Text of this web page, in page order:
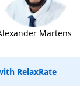
Martens
RelaxRate